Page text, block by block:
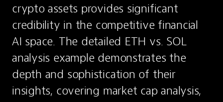
crypto assets provides significant
credibility in the competitive financial
AI space. The detailed ETH vs. SOL
analysis example demonstrates the
depth and sophistication of their
insights, covering market cap analysis,